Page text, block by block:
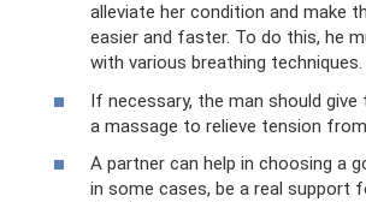
alleviate her condition and make
easier and faster. To do this, he
with various breathing techniques.
If necessary, the man should give
a massage to relieve tension
A partner can help in choosing a
in some cases, be a real support